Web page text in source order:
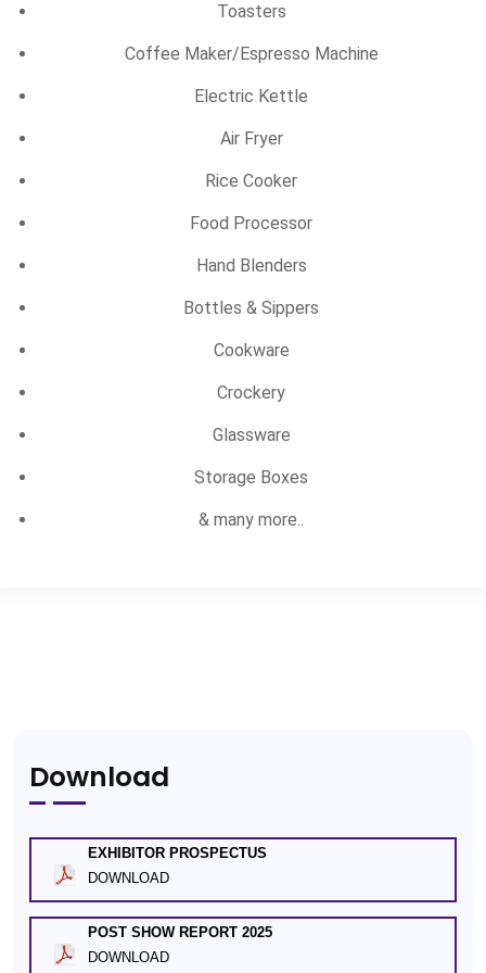
Toasters
Coffee Maker/Espresso Machine
Electric Kettle
Air Fryer
Rice Cooker
Food Processor
Hand Blenders
Bottles & Sippers
Cookware
Crockery
Glassware
Storage Boxes
& many more..
Download
EXHIBITOR PROSPECTUS
DOWNLOAD
POST SHOW REPORT 2025
DOWNLOAD